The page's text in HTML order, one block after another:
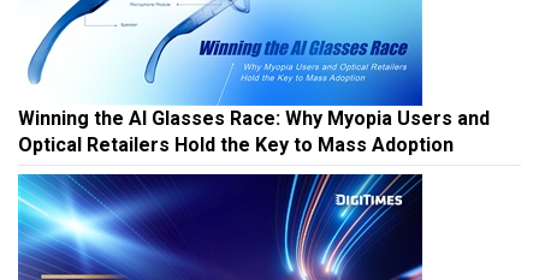
Winning the AI Glasses Race: Why Myopia Users and
Optical Retailers Hold the Key to Mass Adoption